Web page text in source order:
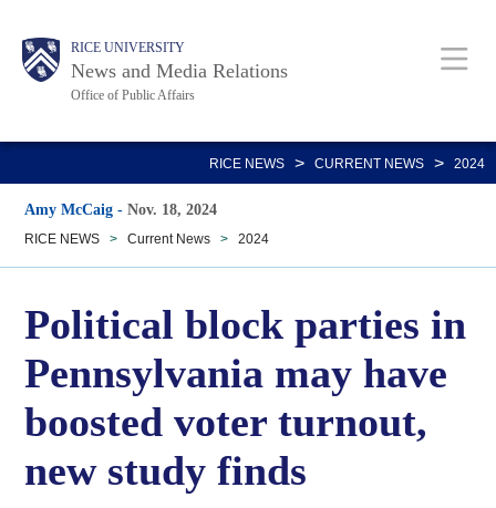
main
Body RICE UNIVERSITY
News and Media Relations
Office of Public Affairs
Main
Nav
RICE NEWS > CURRENT NEWS > 2024
Amy McCaig -Nov. 18, 2024
RICE NEWS > Current News > 2024
Political block parties in
Pennsylvania may have
boosted voter turnout,
new study finds